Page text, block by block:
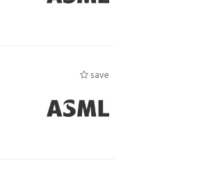
save